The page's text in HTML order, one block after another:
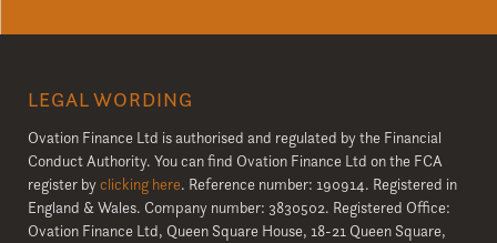
LEGAL WORDING
Ovation Finance Ltd is authorised and regulated by the Financial
Conduct Authority. You can find Ovation Finance Ltd on the FCA
register byclicking here. Reference number: 190914. Registered in
England & Wales. Company number: 3830502. Registered Office:
Ovation Finance Ltd, Queen Square House, 18-21 Queen Square,